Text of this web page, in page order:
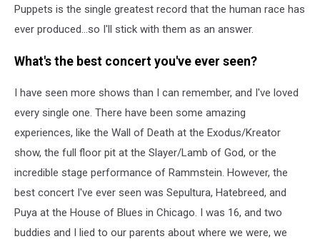
Puppets is the single greatest record that the human race has
ever produced...so I'll stick with them as an answer.
What's the best concert you've ever seen?
I have seen more shows than I can remember, and I've loved
every single one. There have been some amazing
experiences, like the Wall of Death at the Exodus/Kreator
show, the full floor pit at the Slayer/Lamb of God, or the
incredible stage performance of Rammstein. However, the
best concert I've ever seen was Sepultura, Hatebreed, and
Puya at the House of Blues in Chicago. I was 16, and two
buddies and I lied to our parents about where we were, we